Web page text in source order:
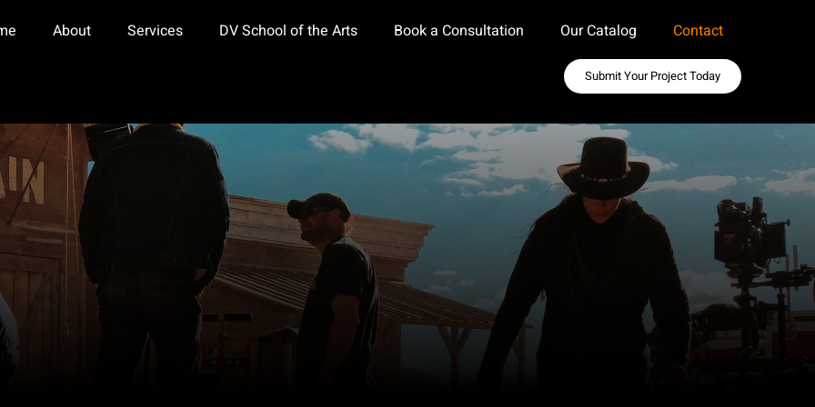
About Services DV School of the Arts Book a Consultation Our Catalog Contact
Submit Your Project Today